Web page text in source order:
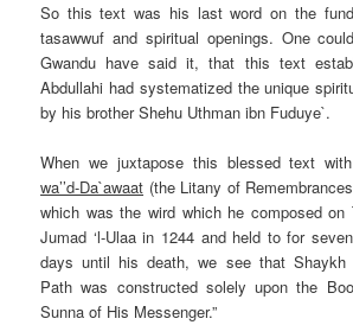
So this text was his last word on the
tasawwuf and spiritual openings. One
Gwandu have said it, that this text
Abdullahi had systematized the unique
by his brother Shehu Uthman ibn Fuduye`.
When we juxtapose this blessed text
wa’’d-Da`awaat (the Litany of
which was the wird which he composedon
Jumad ‘l-Ulaa in 1244 and held to for
days until his death, we see that Shaykh
Path was constructed solely upon the
Sunna of His Messenger.”